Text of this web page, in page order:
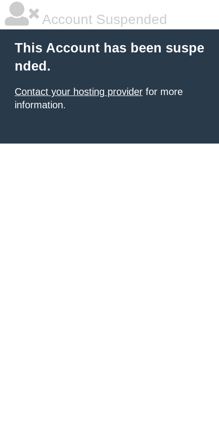
Account Suspended
This Account has been suspe
nded.
Contact your hosting provider for more
information.